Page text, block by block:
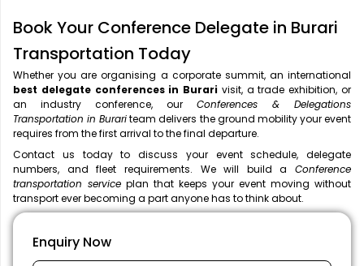
Book Your Conference Delegate in Burari
Transportation Today
Whether you are organising a corporate summit, an international
best delegate conferences in Burari visit, a trade exhibition, or
an industry conference, our Conferences & Delegations
Transportation in Burariteam delivers the ground mobility your event
requires from the first arrival to the final departure.
Contact us today to discuss your event schedule, delegate
numbers, and fleet requirements. We will build a Conference
transportation service plan that keeps your event moving without
transport ever becoming a part anyone has to think about.
Enquiry Now